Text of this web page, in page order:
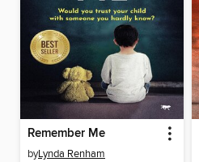
Remember Me
byLynda Renham